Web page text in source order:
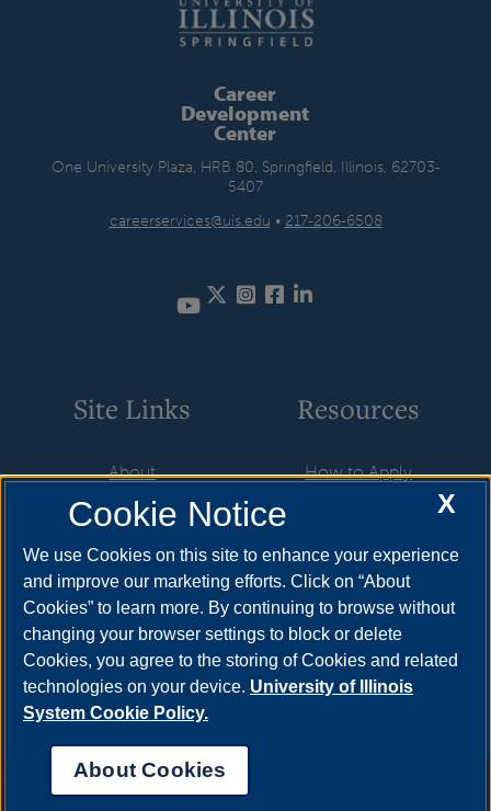
Career
Development
Center
One University Plaza, HRB 80, Springfield, Illinois, 62703-
5407
careerservices@uis.edu • 217-206-6508
YouTube
TwitterInstagram
Facebook
Site Links
About
Student Employment
CareerConnect
Faculty & Staff
Community
Contact Us
Resources
How to Apply
Visit
Request Info
Meet Your Counselor
Annual Security Report |Barrier to Access Form
Disability Services|Institutional Accreditation
X
Cookie Notice
We use Cookies on this site to enhance your experience
and improve our marketing efforts. Click on “About
Cookies” to learn more. By continuing to browse without
changing your browser settings to block or delete
Cookies, you agree to the storing of Cookies and related
technologies on your device. University of Illinois
System Cookie Policy.
About Cookies